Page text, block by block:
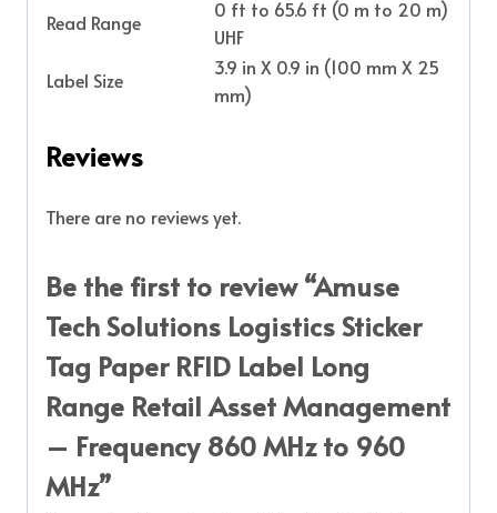
Read Range
0 ft to 65.6 ft (0 m to 20 m)
UHF
Label Size
3.9 in X 0.9 in (100 mm X 25
mm)
Reviews
There are no reviews yet.
Be the first to review “Amuse
Tech Solutions Logistics Sticker
Tag Paper RFID Label Long
Range Retail Asset Management
– Frequency 860 MHz to 960
MHz”